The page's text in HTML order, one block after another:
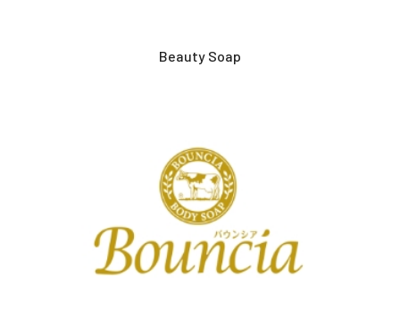
Beauty Soap